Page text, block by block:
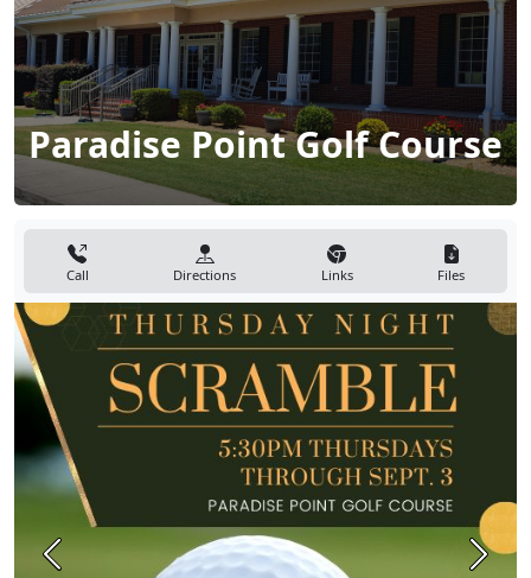
Paradise Point Golf Course
Call Directions Links Files
Previous Next